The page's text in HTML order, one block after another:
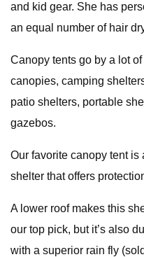
and kid gear. She has
an equal number of hair
Canopy tents go by a lot
canopies, camping
patio shelters, portable
gazebos.
Our favorite canopy tent
shelter that offers
A lower roof makes this
our top pick, but it’s also
with a superior rain fly